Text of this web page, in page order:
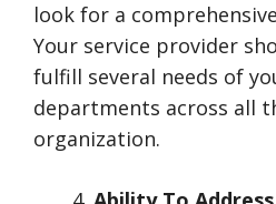
look for a
Your service provider
fulfill several needs of
departments across all
organization.